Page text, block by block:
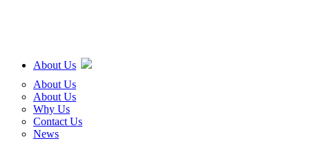
About Us
About Us
About Us
Why Us
Contact Us
News